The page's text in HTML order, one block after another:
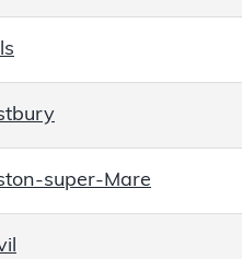
super-Mare